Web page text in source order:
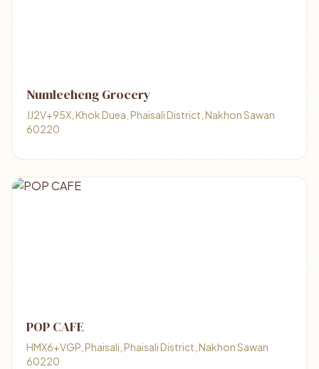
Numleeheng Grocery
JJ2V+95X, Khok Duea, Phaisali District, Nakhon Sawan
60220
POP CAFE
HMX6+VGP, Phaisali, Phaisali District, Nakhon Sawan
60220